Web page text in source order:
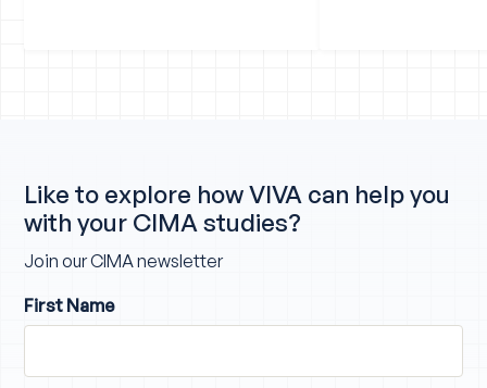
Like to explore how VIVA can help you
with your CIMA studies?
Join our CIMA newsletter
First Name